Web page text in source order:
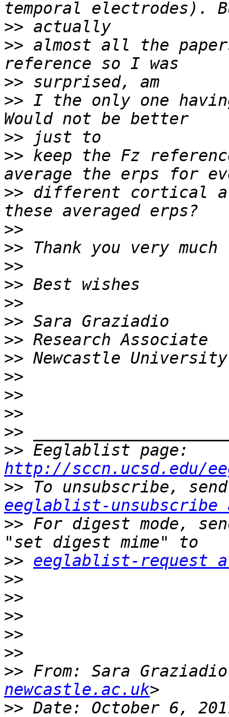
>>
>> almost all the
>>
>> I the only one
>>
>> keep the Fz
>> different cortical
>>
>>
>>
>>
>>
>>
>>
>>
>>
>>
>>
>>
>>
http://sccn.ucsd.edu/
>>
eeglablist-unsubscribe
>> For digest mode,
>> eeglablist-request
>>
>>
>>
>>
>>
>> From: Sara
newcastle.ac.uk
>>